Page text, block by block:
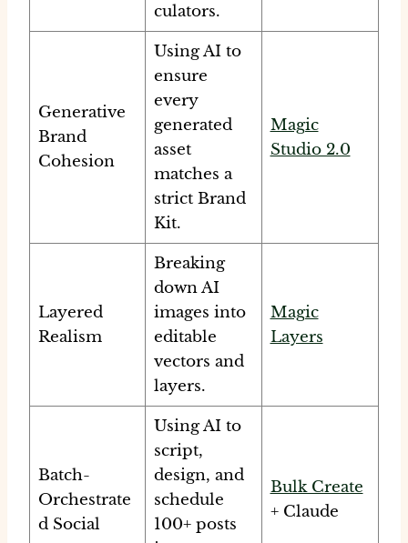
culators.
Generative
Brand
Cohesion
Using AI to
ensure
every
generated
asset
matches a
strict Brand
Kit.
Magic
Studio 2.0
Layered
Realism
Breaking
down AI
images into
editable
vectors and
layers.
Magic
Layers
Batch-
Orchestrate
d Social
Using AI to
script,
design, and
schedule
100+ posts
Bulk Create
+ Claude